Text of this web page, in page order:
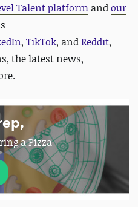
Talent platform andour
, TikTok, andReddit,
the latest news,
a Pizza